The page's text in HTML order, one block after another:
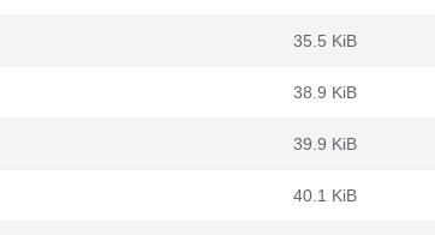
35.5 KiB
38.9 KiB
39.9 KiB
40.1 KiB